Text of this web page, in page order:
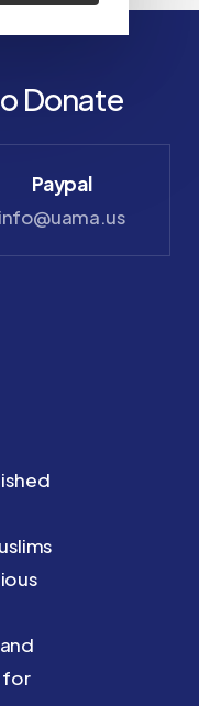
Donate
Paypal
info@uama.us
for